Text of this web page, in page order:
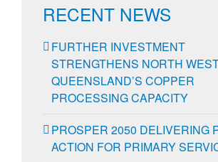
RECENT NEWS
FURTHER INVESTMENT
STRENGTHENS NORTH
QUEENSLAND’S COPPER
PROCESSING CAPACITY
PROSPER 2050 DELIVERING
ACTION FOR PRIMARY